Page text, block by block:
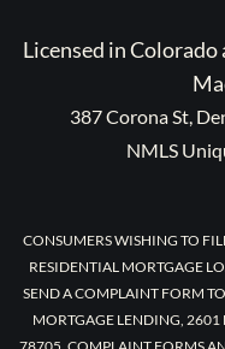
Licensed in
387 Corona St,
NMLS
CONSUMERS WISHING TO
RESIDENTIAL MORTGAGE
SEND A COMPLAINT FORM
MORTGAGE LENDING, 2601